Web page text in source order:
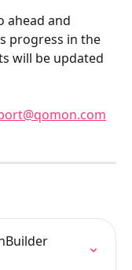
ahead and
progress in the
will be updated